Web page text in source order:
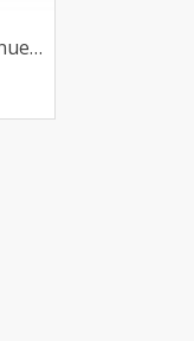
115 Bukit Batok West Avenue 6